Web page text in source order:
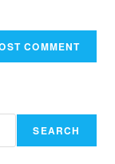
SEARCH